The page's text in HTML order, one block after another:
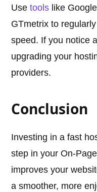
Usetools like
GTmetrix to
speed. If you notice
upgrading your
providers.
Conclusion
Investing in a fast
step in your On-
improves your
a smoother, more